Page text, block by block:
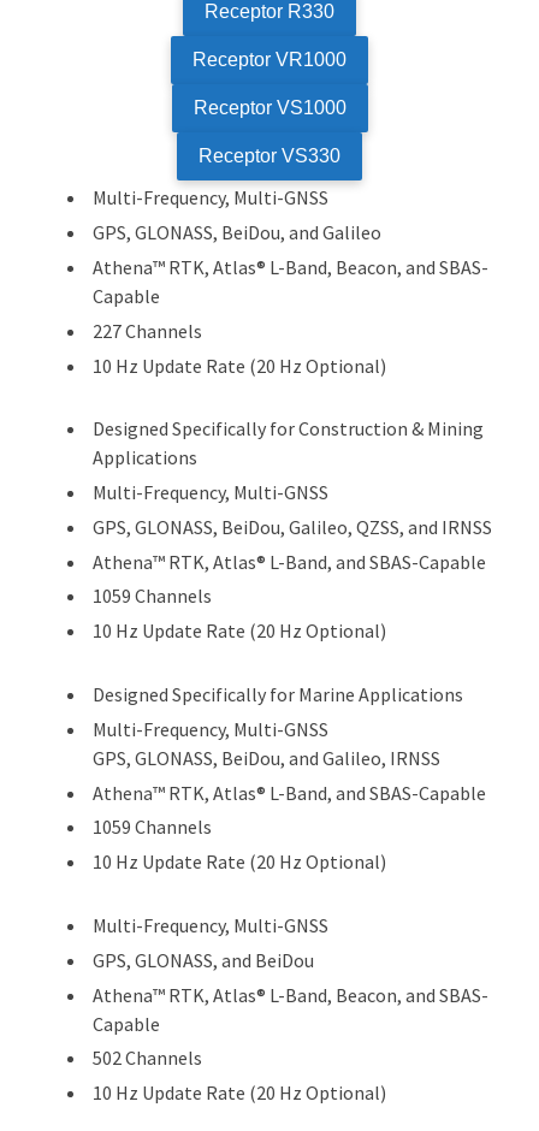
Receptor R330
Receptor VR1000
Receptor VS1000
Receptor VS330
Multi-Frequency, Multi-GNSS
GPS, GLONASS, BeiDou, and Galileo
Athena™ RTK, Atlas® L-Band, Beacon, and SBAS-
Capable
227 Channels
10 Hz Update Rate (20 Hz Optional)
Designed Specifically for Construction & Mining
Applications
Multi-Frequency, Multi-GNSS
GPS, GLONASS, BeiDou, Galileo, QZSS, and IRNSS
Athena™ RTK, Atlas® L-Band, and SBAS-Capable
1059 Channels
10 Hz Update Rate (20 Hz Optional)
Designed Specifically for Marine Applications
Multi-Frequency, Multi-GNSS
GPS, GLONASS, BeiDou, and Galileo, IRNSS
Athena™ RTK, Atlas® L-Band, and SBAS-Capable
1059 Channels
10 Hz Update Rate (20 Hz Optional)
Multi-Frequency, Multi-GNSS
GPS, GLONASS, and BeiDou
Athena™ RTK, Atlas® L-Band, Beacon, and SBAS-
Capable
502 Channels
10 Hz Update Rate (20 Hz Optional)